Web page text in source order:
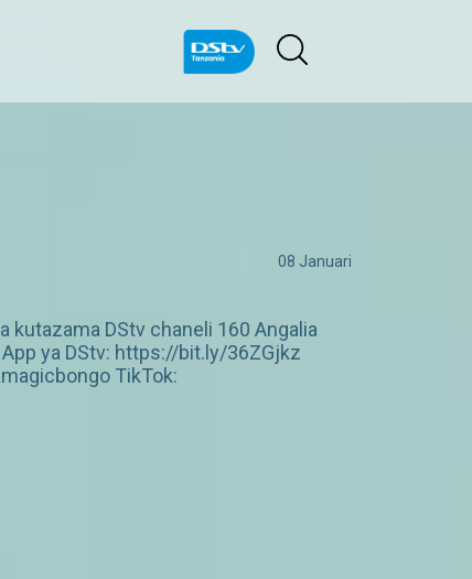
08 Januari
kutazama DStv chaneli 160 Angalia
ya DStv: https://bit.ly/36ZGjkz
TikTok: